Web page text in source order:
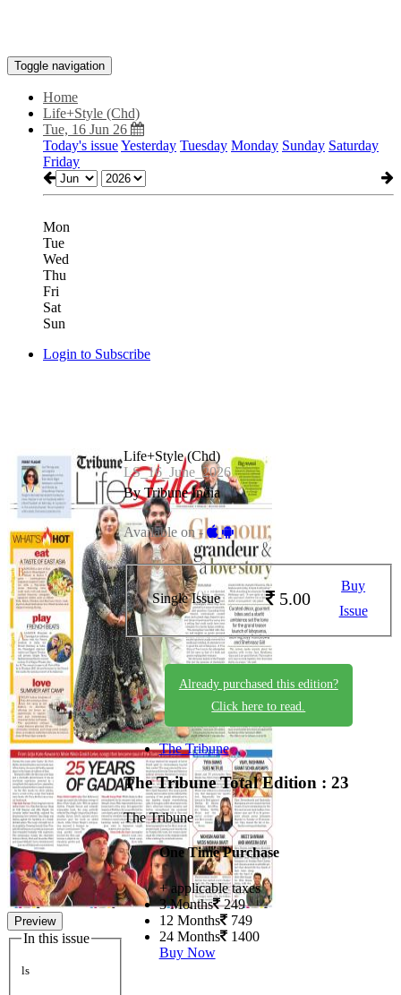
Toggle navigation
Home
Life+Style (Chd)
Tue, 16 Jun 26
Today's issueYesterday Tuesday Monday Sunday Saturday
Friday
Mon
Tue
Wed
Thu
Fri
Sat
Sun
Login to Subscribe
Preview
In this issue
ls
Life+Style (Chd)
LS_16_June_2026
By Tribune India
Available on -
Single Issue 5.00
Buy
Issue
Already purchased this edition?
Click here to read.
The Tribune
The TribuneTotal Edition : 23
The Tribune
One Time Purchase
+ applicable taxes
3 Months 249
12 Months 749
24 Months 1400
Buy Now